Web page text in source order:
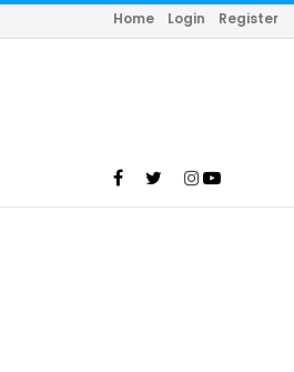
Home Login Register